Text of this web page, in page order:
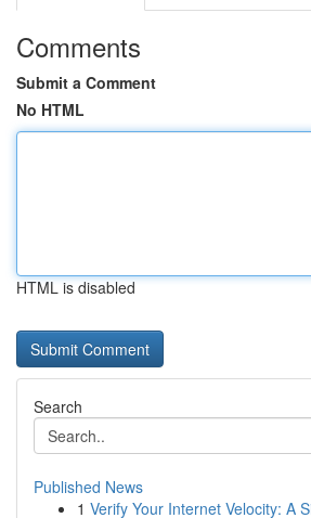
Comments
Submit a Comment
No HTML
HTML is disabled
Search
Published News
1 Verify Your Internet Velocity: A